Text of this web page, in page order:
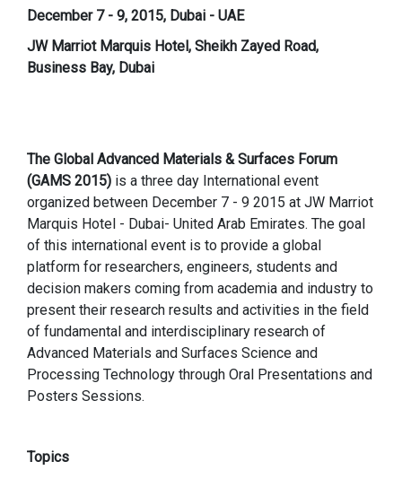
December 7 - 9, 2015, Dubai - UAE
JW Marriot Marquis Hotel, Sheikh Zayed Road,
Business Bay, Dubai
The Global Advanced Materials & Surfaces Forum
(GAMS 2015) is a three day International event
organized between December 7 - 9 2015 at JW Marriot
Marquis Hotel - Dubai- United Arab Emirates. The goal
of this international event is to provide a global
platform for researchers, engineers, students and
decision makers coming from academia and industry to
present their research results and activities in the field
of fundamental and interdisciplinary research of
Advanced Materials and Surfaces Science and
Processing Technology through Oral Presentations and
Posters Sessions.
Topics